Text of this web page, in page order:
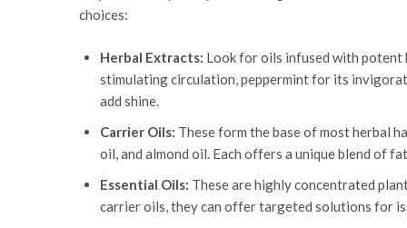
choices:
Herbal Extracts: Look for oils infused with
stimulating circulation, peppermint for its
add shine.
Carrier Oils: These form the base of most herbal
oil, and almond oil. Each offers a unique blend of
Essential Oils: These are highly concentrated
carrier oils, they can offer targeted solutions for